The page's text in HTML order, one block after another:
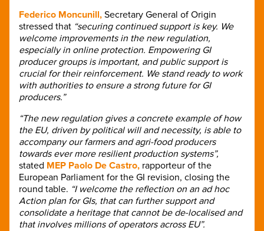
Federico Moncunill, Secretary General of Origin
stressed that “securing continued support is key. We
welcome improvements in the new regulation,
especially in online protection. Empowering GI
producer groups is important, and public support is
crucial for their reinforcement. We stand ready to work
with authorities to ensure a strong future for GI
producers.”
“The new regulation gives a concrete example of how
the EU, driven by political will and necessity, is able to
accompany our farmers and agri-food producers
towards ever more resilient production systems”,
stated MEP Paolo De Castro, rapporteur of the
European Parliament for the GI revision, closing the
round table. “I welcome the reflection on an ad hoc
Action plan for GIs, that can further support and
consolidate a heritage that cannot be de-localised and
that involves millions of operators across EU”.